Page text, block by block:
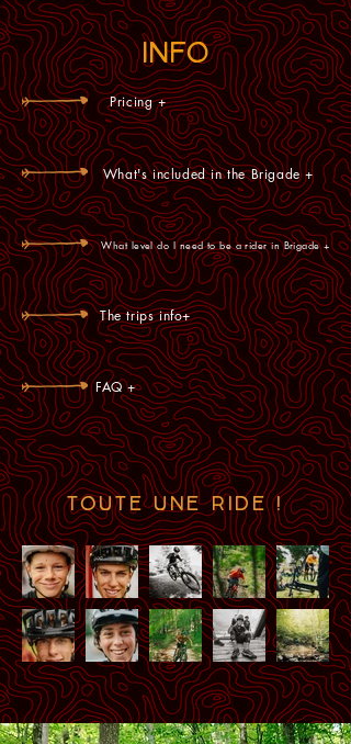
INFO
Pricing +
What's included in the Brigade +
What level do I need to be a rider in Brigade +
The trips info+
FAQ +
TOUTE UNE RIDE !